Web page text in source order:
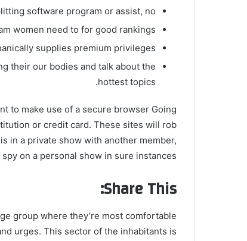
software program or assist, no.
women need to for good rankings.
supplies premium privileges.
their our bodies and talk about the
hottest topics.
to make use of a secure browser Going
or credit card. These sites will rob
in a private show with another member,
on a personal show in sure instances.
Share This:
group where they’re most comfortable
urges. This sector of the inhabitants is